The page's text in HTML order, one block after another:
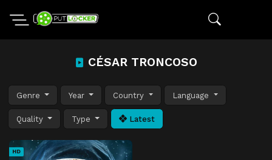
CÉSAR TRONCOSO
Genre Year Country Language
Quality Type Latest
HD